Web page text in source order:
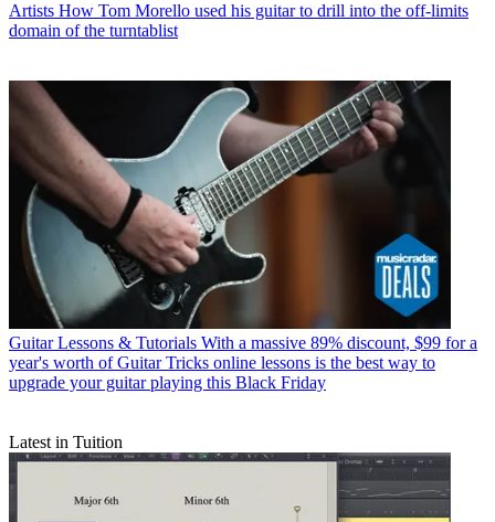
Artists How Tom Morello used his guitar to drill into the off-limits
domain of the turntablist
Guitar Lessons & Tutorials With a massive 89% discount, $99 for a
year's worth of Guitar Tricks online lessons is the best way to
upgrade your guitar playing this Black Friday
Latest in Tuition